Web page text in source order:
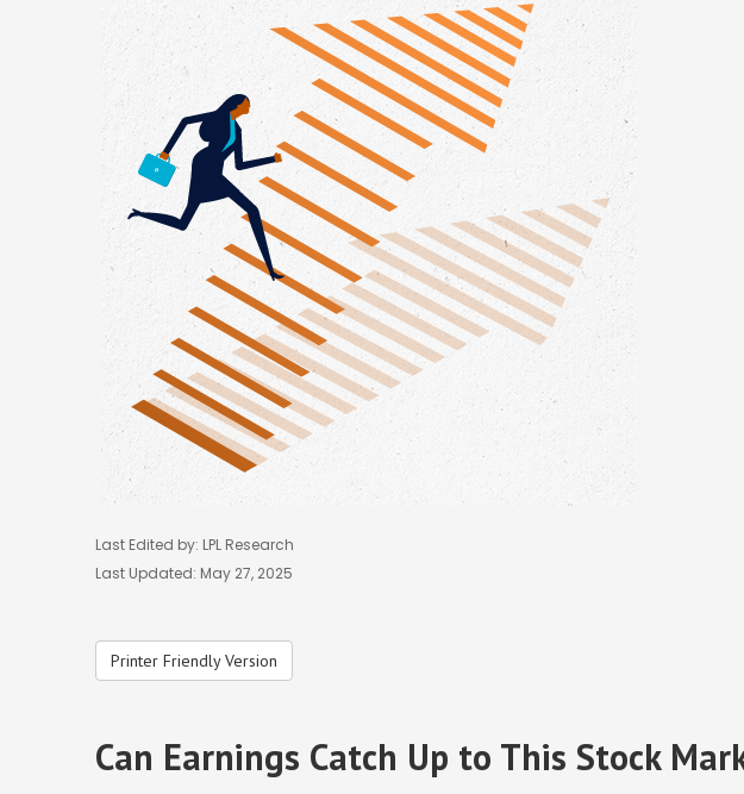
Last Edited by: LPL Research
Last Updated: May 27, 2025
Printer Friendly Version
Can Earnings Catch Up to This Stock